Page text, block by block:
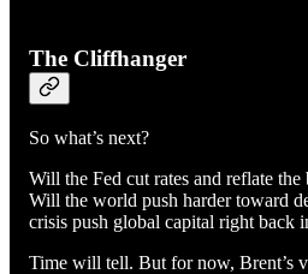
The Cliffhanger
So what’s next?
Will the Fed cut rates and reflate
Will the world push harder toward
crisis push global capital right back
Time will tell. But for now, Brent’s